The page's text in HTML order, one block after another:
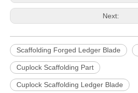
Next:
Scaffolding Forged Ledger Blade
Cuplock Scaffolding Part
Cuplock Scaffolding Ledger Blade